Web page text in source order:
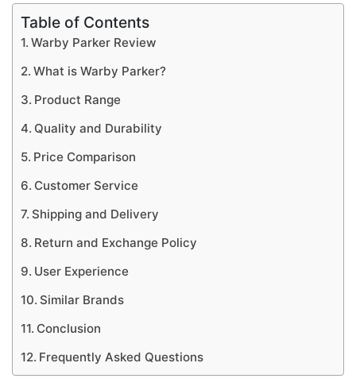
Table of Contents
Warby Parker Review
What is Warby Parker?
Product Range
Quality and Durability
Price Comparison
Customer Service
Shipping and Delivery
Return and Exchange Policy
User Experience
Similar Brands
Conclusion
Frequently Asked Questions